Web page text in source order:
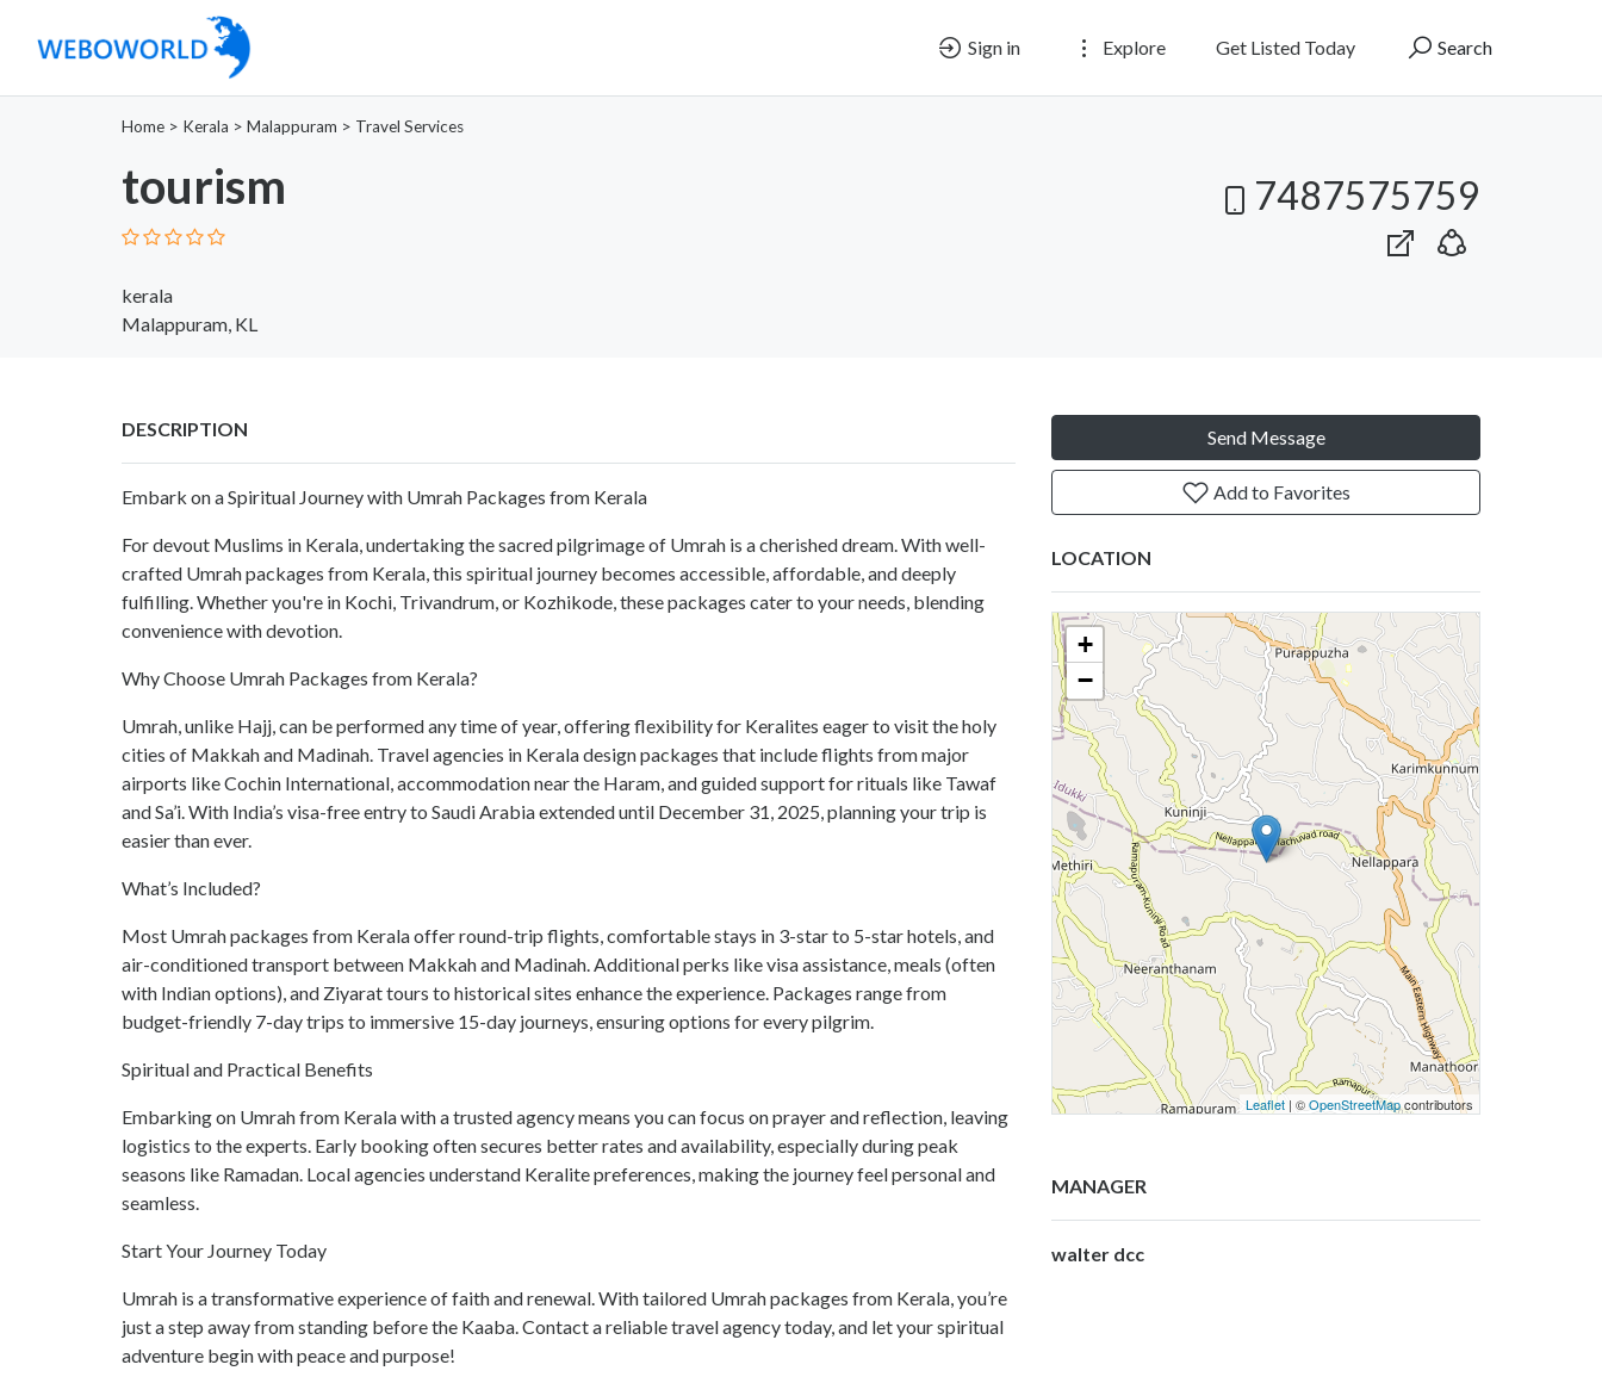
Sign in Explore Get Listed Today Search
Home > Kerala > Malappuram > Travel Services
tourism
kerala
Malappuram, KL
7487575759
DESCRIPTION
Embark on a Spiritual Journey with Umrah Packages from Kerala
For devout Muslims in Kerala, undertaking the sacred pilgrimage of Umrah is a cherished dream. With well-
crafted Umrah packages from Kerala , this spiritual journey becomes accessible, affordable, and deeply
fulfilling. Whether you're in Kochi, Trivandrum, or Kozhikode, these packages cater to your needs, blending
convenience with devotion.
Why Choose Umrah Packages from Kerala?
Umrah, unlike Hajj, can be performed any time of year, offering flexibility for Keralites eager to visit the holy
cities of Makkah and Madinah. Travel agencies in Kerala design packages that include flights from major
airports like Cochin International, accommodation near the Haram, and guided support for rituals like Tawaf
and Sa’i. With India’s visa-free entry to Saudi Arabia extended until December 31, 2025, planning your trip is
easier than ever.
What’s Included?
Most Umrah packages from Kerala offer round-trip flights, comfortable stays in 3-star to 5-star hotels, and
air-conditioned transport between Makkah and Madinah. Additional perks like visa assistance, meals (often
with Indian options), and Ziyarat tours to historical sites enhance the experience. Packages range from
budget-friendly 7-day trips to immersive 15-day journeys, ensuring options for every pilgrim.
Spiritual and Practical Benefits
Embarking on Umrah from Kerala with a trusted agency means you can focus on prayer and reflection, leaving
logistics to the experts. Early booking often secures better rates and availability, especially during peak
seasons like Ramadan. Local agencies understand Keralite preferences, making the journey feel personal and
seamless.
Start Your Journey Today
Umrah is a transformative experience of faith and renewal. With tailored Umrah packages from Kerala, you’re
just a step away from standing before the Kaaba. Contact a reliable travel agency today, and let your spiritual
adventure begin with peace and purpose!
Send Message
Add to Favorites
LOCATION
+
−
Leaflet | ©OpenStreetMapcontributors
MANAGER
walter dcc